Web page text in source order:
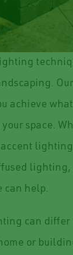
achieve
space.
lighting,
can help.
can differ
or